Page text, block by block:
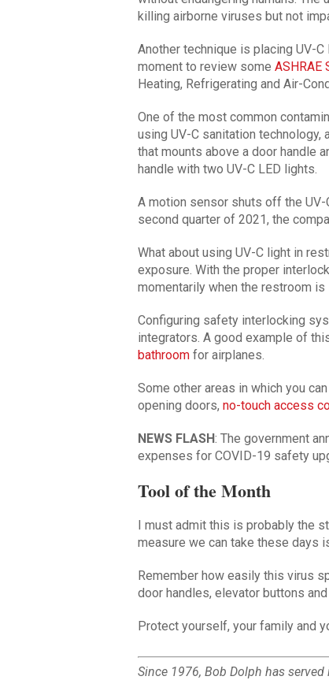
killing airborne viruses but not
Another technique is placing UV-
moment to review some ASHRAE
Heating, Refrigerating and Air-
One of the most common
using UV-C sanitation technology,
that mounts above a door handle
handle with two UV-C LED lights.
A motion sensor shuts off the
second quarter of 2021, the
What about using UV-C light in
exposure. With the proper
momentarily when the restroom is
Configuring safety interlocking
integrators. A good example of
bathroomfor airplanes.
Some other areas in which you
opening doors, no-touch access
NEWS FLASH: The government
expenses for COVID-19 safety
Tool of the Month
I must admit this is probably the
measure we can take these days
Remember how easily this virus
door handles, elevator buttons
Protect yourself, your family and
Since 1976, Bob Dolph has